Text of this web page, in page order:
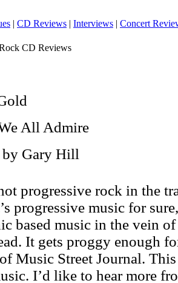
| CD Reviews | Interviews | Concert
CD Reviews
All Admire
Gary Hill
progressive rock in the
progressive music for
based music in the vein
It gets proggy enough
Music Street Journal.
I’d like to hear more